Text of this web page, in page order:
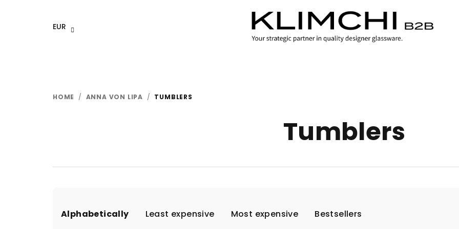
EUR
HOME / ANNA VON LIPA / TUMBLERS
Tumblers
Alphabetically Least expensive Most expensive Bestsellers